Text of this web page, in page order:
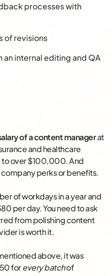
processes with
of revisions
an internal editing and QA
of a content managerat
and healthcare
to over $100,000. And
perks or benefits.
of workdays in a year and
per day. You need to ask
from polishing content
is worth it.
above, it was
forevery batchof